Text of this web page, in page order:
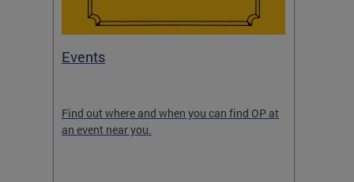
Events
Find out where and when you can find OP at
an event near you.